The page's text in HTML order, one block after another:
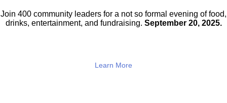
Join 400 community leaders for a not so formal evening of food,
drinks, entertainment, and fundraising. September 20, 2025.
Learn More